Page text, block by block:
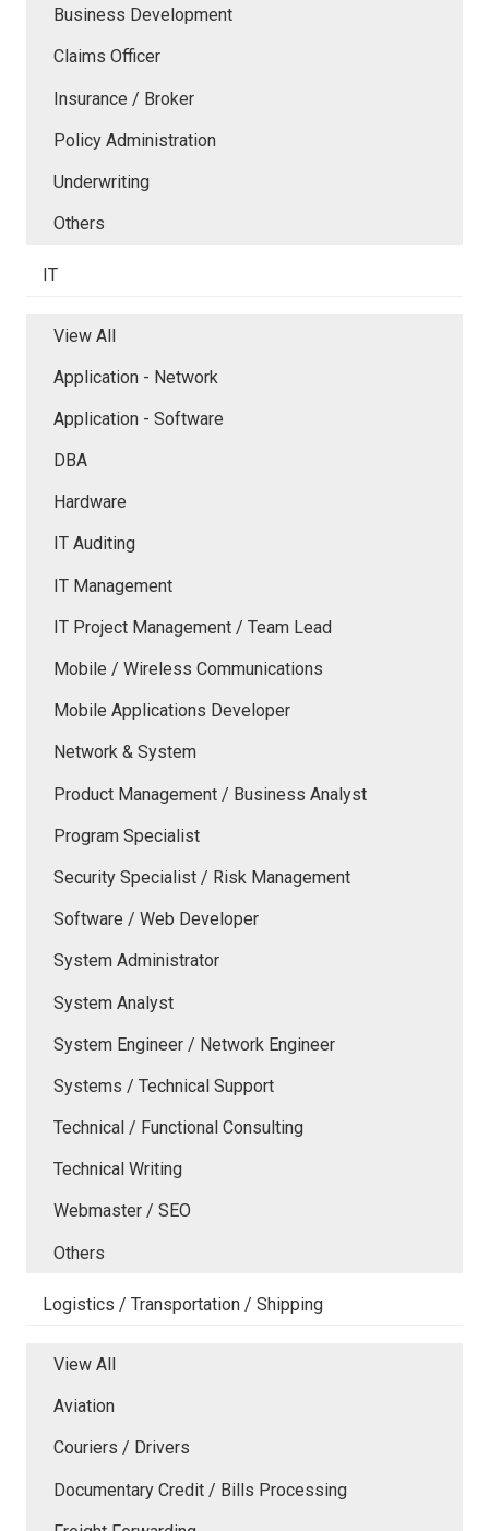
Business Development
Claims Officer
Insurance / Broker
Policy Administration
Underwriting
Others
IT
View All
Application - Network
Application - Software
DBA
Hardware
IT Auditing
IT Management
IT Project Management / Team Lead
Mobile / Wireless Communications
Mobile Applications Developer
Network & System
Product Management / Business Analyst
Program Specialist
Security Specialist / Risk Management
Software / Web Developer
System Administrator
System Analyst
System Engineer / Network Engineer
Systems / Technical Support
Technical / Functional Consulting
Technical Writing
Webmaster / SEO
Others
Logistics / Transportation / Shipping
View All
Aviation
Couriers / Drivers
Documentary Credit / Bills Processing